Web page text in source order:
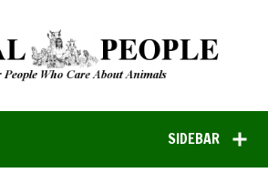
SIDEBAR